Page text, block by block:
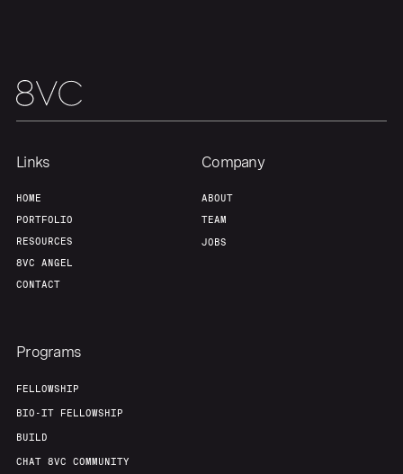
Links
HOME
PORTFOLIO
RESOURCES
8VC ANGEL
CONTACT
Company
ABOUT
TEAM
JOBS
Programs
FELLOWSHIP
BIO-IT FELLOWSHIP
BUILD
CHAT 8VC COMMUNITY